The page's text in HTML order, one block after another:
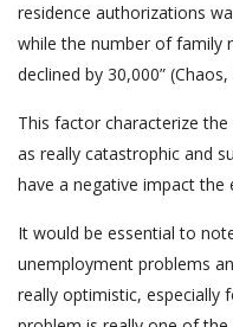
residence authorizations
while the number of family
declined by 30,000”
This factor characterize
as really catastrophic and
have a negative impact
It would be essential to
unemployment problems
really optimistic, especially